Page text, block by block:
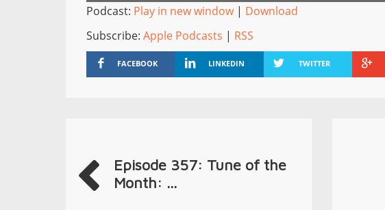
Podcast: Play in new window| Download
Subscribe: Apple Podcasts | RSS
FACEBOOK LINKEDIN TWITTER
Episode 357: Tune of the
Month: ...